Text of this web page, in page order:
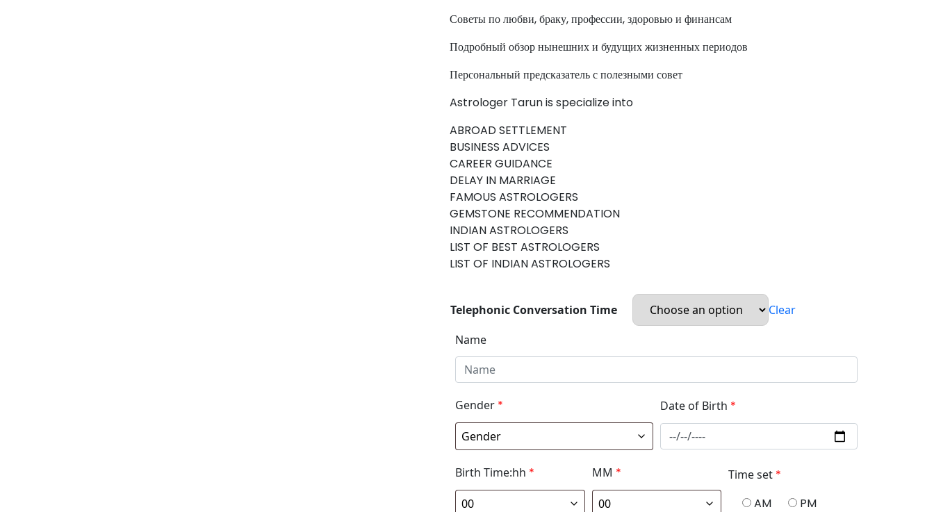
Советы по любви, браку, профессии, здоровью и финансам
Подробный обзор нынешних и будущих жизненных периодов
Персональный предсказатель с полезными совет
Astrologer Tarun is specialize into
ABROAD SETTLEMENT
BUSINESS ADVICES
CAREER GUIDANCE
DELAY IN MARRIAGE
FAMOUS ASTROLOGERS
GEMSTONE RECOMMENDATION
INDIAN ASTROLOGERS
LIST OF BEST ASTROLOGERS
LIST OF INDIAN ASTROLOGERS
Telephonic Conversation Time
Clear
Name
Gender * Date of Birth *
Birth Time:hh * MM * Time set*
AM
PM